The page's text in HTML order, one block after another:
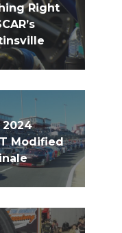
Right
2024
Modified